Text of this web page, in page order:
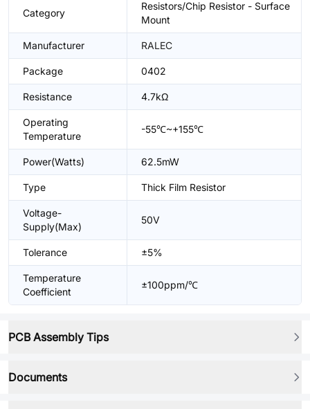
Category
Resistors/Chip Resistor - Surface
Mount
Manufacturer RALEC
Package 0402
Resistance 4.7kΩ
Operating
Temperature
-55℃~+155℃
Power(Watts) 62.5mW
Type Thick Film Resistor
Voltage-
Supply(Max)
50V
Tolerance ±5%
Temperature
Coefficient
±100ppm/℃
PCB Assembly Tips
Documents